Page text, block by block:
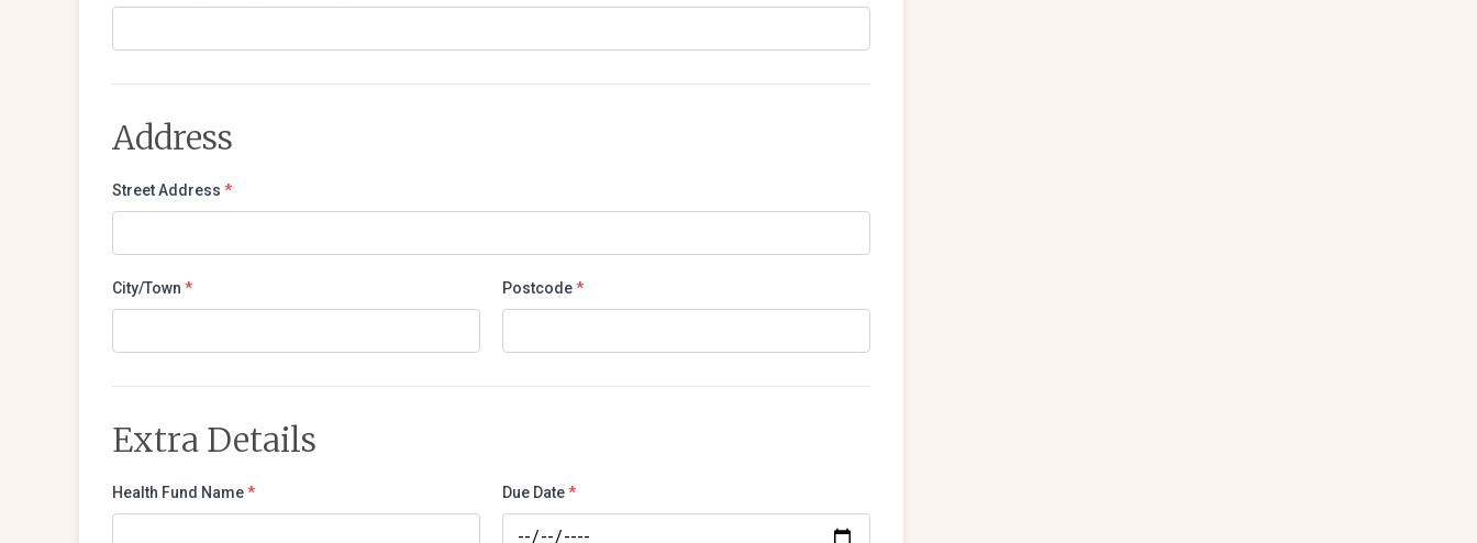
Address
Street Address *
City/Town * Postcode*
Extra Details
Health Fund Name* Due Date*